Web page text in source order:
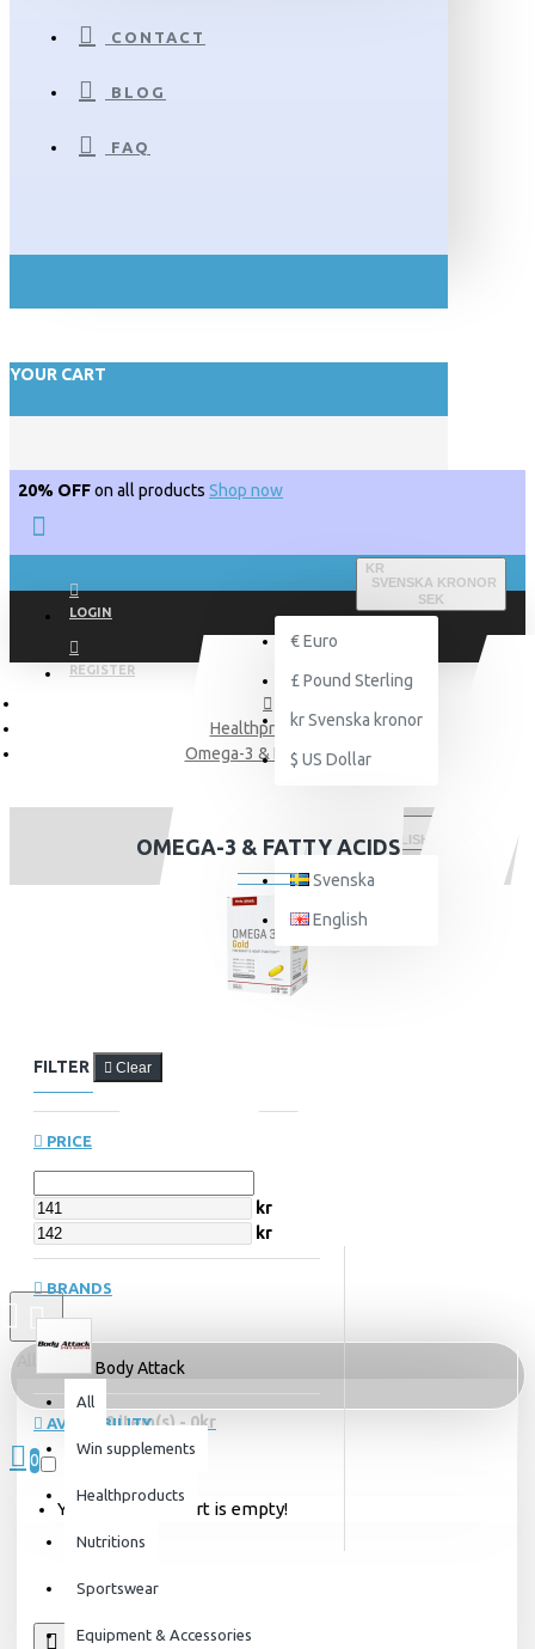
CONTACT
BLOG
FAQ
YOUR CART
20% OFFon all products Shop now
LOGIN
REGISTER
KR
SVENSKA KRONOR
SEK
€ Euro
£ Pound Sterling
kr Svenska kronor
$ US Dollar
ENGLISH
Svenska
English
All
All
Win supplements
Healthproducts
Nutritions
Sportswear
Equipment & Accessories
0 item(s) - 0kr
0
Your shopping cart is empty!
Healthproducts
Omega-3 & Fatty acids
OMEGA-3 & FATTY ACIDS
FILTER Clear
PRICE
kr
kr
BRANDS
Body Attack
AVAILABILITY
0